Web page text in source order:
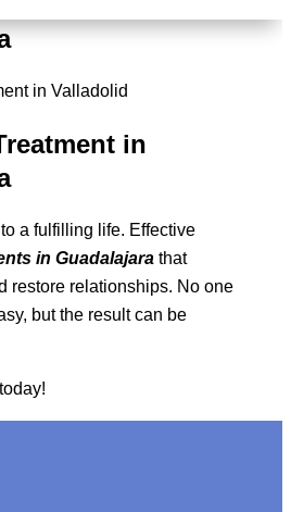
in
a fulfilling life. Effective
in Guadalajarathat
restore relationships. No one
but the result can be